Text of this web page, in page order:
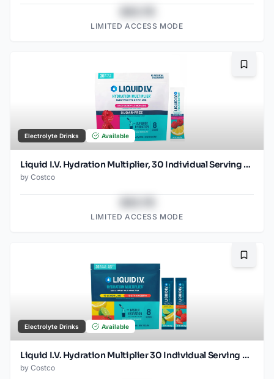
LIMITED ACCESS MODE
Electrolyte Drinks Available
Liquid I.V. Hydration Multiplier, 30 Individual Serving Stick Packs in Resealable Pouch, Sugar Free, Raspberry Lemonade
by Costco
LIMITED ACCESS MODE
Electrolyte Drinks Available
Liquid I.V. Hydration Multiplier 30 Individual Serving Stick Packs in Resealable Pouch, Variety Pack
by Costco